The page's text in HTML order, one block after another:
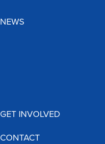
NEWS
GET INVOLVED
CONTACT